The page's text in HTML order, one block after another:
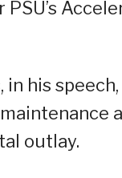
in his
outlay.